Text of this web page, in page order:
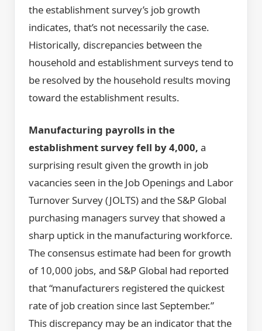
the establishment survey’s job growth
indicates, that’s not necessarily the case.
Historically, discrepancies between the
household and establishment surveys tend to
be resolved by the household results moving
toward the establishment results.
Manufacturing payrolls in the
establishment survey fell by 4,000, a
surprising result given the growth in job
vacancies seen in the Job Openings and Labor
Turnover Survey (JOLTS) and the S&P Global
purchasing managers survey that showed a
sharp uptick in the manufacturing workforce.
The consensus estimate had been for growth
of 10,000 jobs, and S&P Global had reported
that “manufacturers registered the quickest
rate of job creation since last September.”
This discrepancy may be an indicator that the